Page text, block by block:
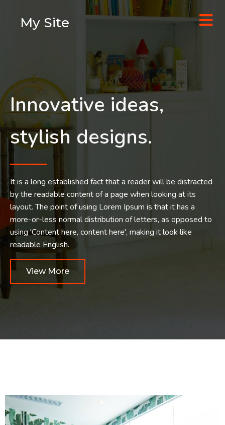
My Site
Innovative ideas,
stylish designs.
It is a long established fact that a reader will be distracted
by the readable content of a page when looking at its
layout. The point of using Lorem Ipsum is that it has a
more-or-less normal distribution of letters, as opposed to
using 'Content here, content here', making it look like
readable English.
View More